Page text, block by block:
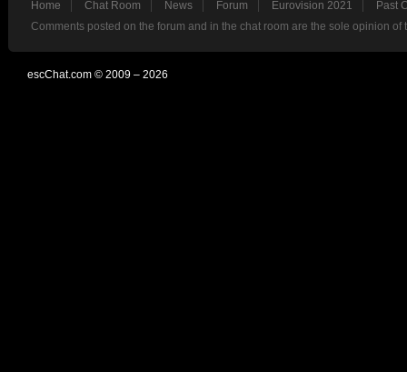
Home Chat Room News Forum Eurovision 2021
Past
Comments posted on the forum and in the chat room are the sole opinion
escChat.com © 2009 – 2026